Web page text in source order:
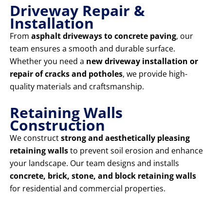
Driveway Repair &
Installation
From asphalt driveways to concrete paving, our
team ensures a smooth and durable surface.
Whether you need a new driveway installation or
repair of cracks and potholes, we provide high-
quality materials and craftsmanship.
Retaining Walls
Construction
We constructstrong and aesthetically pleasing
retaining wallsto prevent soil erosion and enhance
your landscape. Our team designs and installs
concrete, brick, stone, and block retaining walls
for residential and commercial properties.